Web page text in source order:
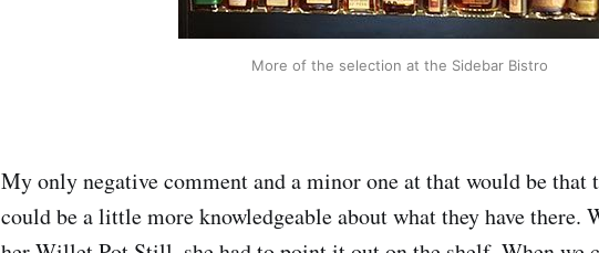
More of the selection at the Sidebar Bistro
My only negative comment and a minor one at that would be that
could be a little more knowledgeable about what they have there.